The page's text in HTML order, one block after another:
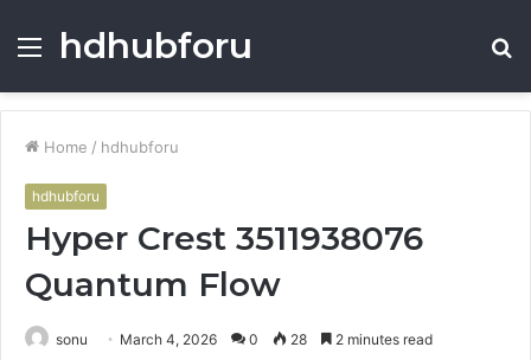
Menu
hdhubforu
Home / hdhubforu
hdhubforu
Hyper Crest 3511938076
Quantum Flow
sonu March 4, 2026 0 28 2 minutes read